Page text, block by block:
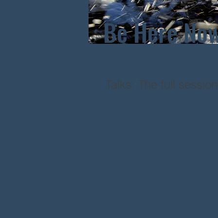
Be Here
Talks: The full